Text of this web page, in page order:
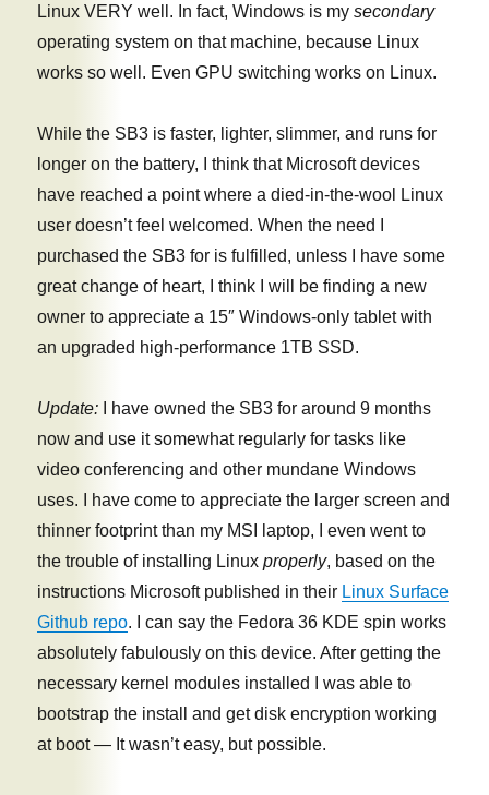
Linux VERY well. In fact, Windows is mysecondary
operating system on that machine, because Linux
works so well. Even GPU switching works on Linux.
While the SB3 is faster, lighter, slimmer, and runs for
longer on the battery, I think that Microsoft devices
have reached a point where a died-in-the-wool Linux
user doesn’t feel welcomed. When the need I
purchased the SB3 for is fulfilled, unless I have some
great change of heart, I think I will be finding a new
owner to appreciate a 15″ Windows-only tablet with
an upgraded high-performance 1TB SSD.
Update: I have owned the SB3 for around 9 months
now and use it somewhat regularly for tasks like
video conferencing and other mundane Windows
uses. I have come to appreciate the larger screen and
thinner footprint than my MSI laptop, I even went to
the trouble of installing Linuxproperly, based on the
instructions Microsoft published in their Linux Surface
Github repo. I can say the Fedora 36 KDE spin works
absolutely fabulously on this device. After getting the
necessary kernel modules installed I was able to
bootstrap the install and get disk encryption working
at boot — It wasn’t easy, but possible.